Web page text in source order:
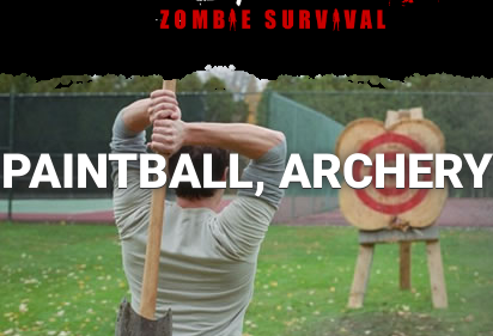
PAINTBALL,